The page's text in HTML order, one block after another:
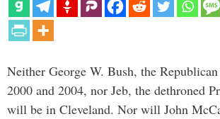
Neither George W. Bush, the
2000 and 2004, nor Jeb, the dethroned
will be in Cleveland. Nor will John